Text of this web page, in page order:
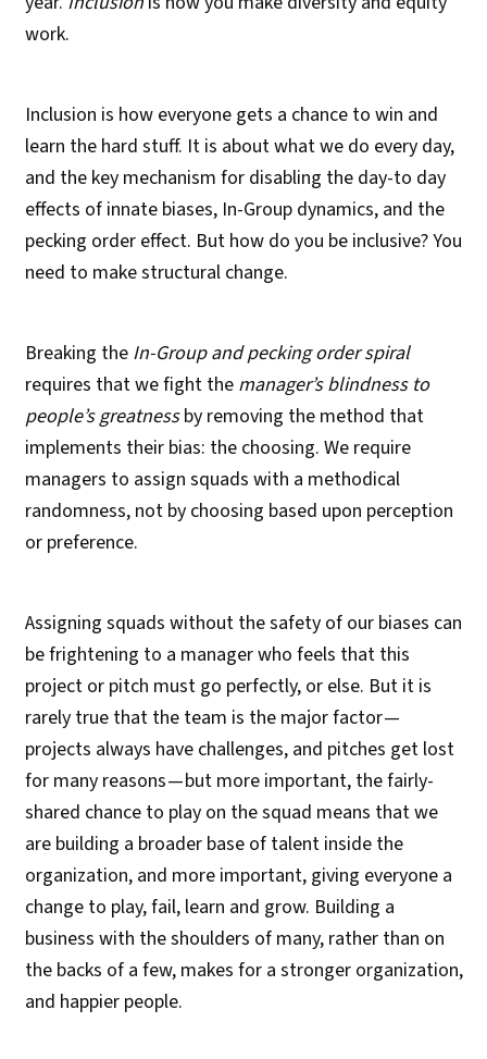
work.
Inclusion is how everyone gets a chance to win and
learn the hard stuff. It is about what we do every day,
and the key mechanism for disabling the day-to day
effects of innate biases, In-Group dynamics, and the
pecking order effect. But how do you be inclusive? You
need to make structural change.
Breaking the In-Group and pecking order spiral
requires that we fight the manager’s blindness to
people’s greatnessby removing the method that
implements their bias: the choosing. We require
managers to assign squads with a methodical
randomness, not by choosing based upon perception
or preference.
Assigning squads without the safety of our biases can
be frightening to a manager who feels that this
project or pitch must go perfectly, or else. But it is
rarely true that the team is the major factor —
projects always have challenges, and pitches get lost
for many reasons — but more important, the fairly-
shared chance to play on the squad means that we
are building a broader base of talent inside the
organization, and more important, giving everyone a
change to play, fail, learn and grow. Building a
business with the shoulders of many, rather than on
the backs of a few, makes for a stronger organization,
and happier people.